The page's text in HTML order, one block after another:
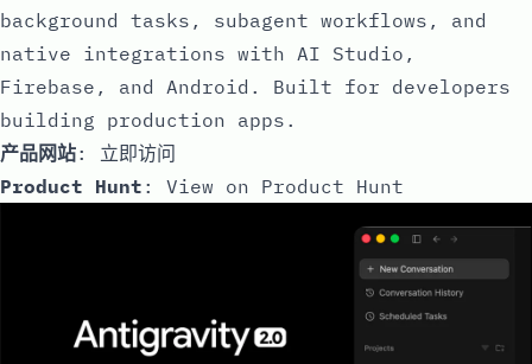
background tasks, subagent workflows, and
native integrations with AI Studio,
Firebase, and Android. Built for developers
building production apps.
产品网站: 立即访问
Product Hunt : View on Product Hunt